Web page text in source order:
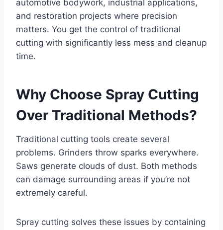
automotive bodywork, industrial applications,
and restoration projects where precision
matters. You get the control of traditional
cutting with significantly less mess and cleanup
time.
Why Choose Spray Cutting
Over Traditional Methods?
Traditional cutting tools create several
problems. Grinders throw sparks everywhere.
Saws generate clouds of dust. Both methods
can damage surrounding areas if you’re not
extremely careful.
Spray cutting solves these issues by containing